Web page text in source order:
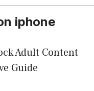
iphone
Adult Content
Guide